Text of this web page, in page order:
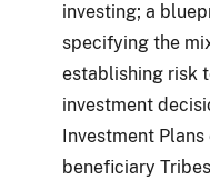
investing; a
specifying the
establishing risk
investment
Investment
beneficiary